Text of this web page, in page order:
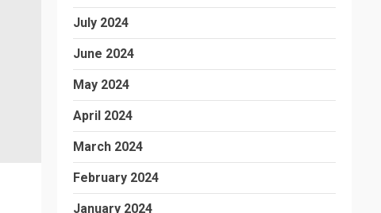
July 2024
June 2024
May 2024
April 2024
March 2024
February 2024
January 2024